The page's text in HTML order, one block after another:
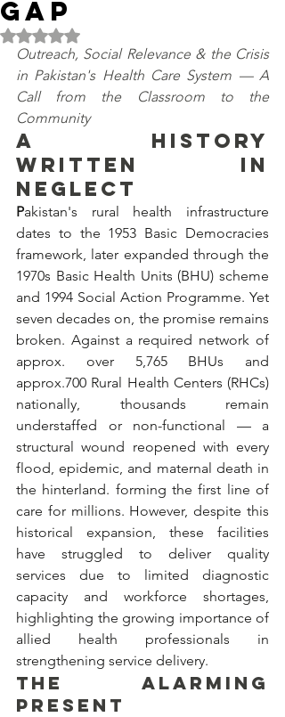
Gap
Rated NaN out of 5 stars.
Outreach, Social Relevance & the Crisis
in Pakistan's Health Care System — A
Call from the Classroom to the
Community
A HISTORY
WRITTEN IN
NEGLECT
Pakistan's rural health infrastructure
dates to the 1953 Basic Democracies
framework, later expanded through the
1970s Basic Health Units (BHU) scheme
and 1994 Social Action Programme. Yet
seven decades on, the promise remains
broken. Against a required network of
approx. over 5,765 BHUs and
approx.700 Rural Health Centers (RHCs)
nationally, thousands remain
understaffed or non-functional — a
structural wound reopened with every
flood, epidemic, and maternal death in
the hinterland. forming the first line of
care for millions. However, despite this
historical expansion, these facilities
have struggled to deliver quality
services due to limited diagnostic
capacity and workforce shortages,
highlighting the growing importance of
allied health professionals in
strengthening service delivery.
THE ALARMING
PRESENT